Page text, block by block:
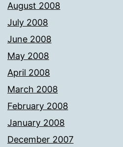
August 2008
July 2008
June 2008
May 2008
April 2008
March 2008
February 2008
January 2008
December 2007